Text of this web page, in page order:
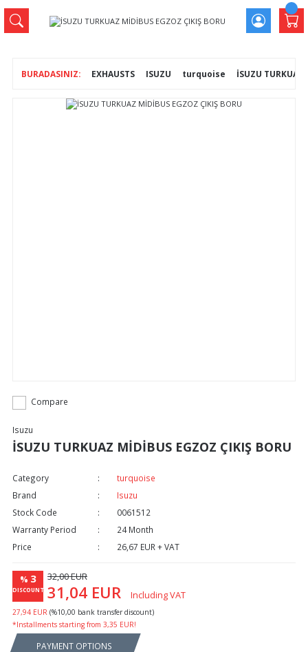
EXHAUSTS ISUZU turquoise İSUZU TURKUAZ
Compare
Isuzu
İSUZU TURKUAZ MİDİBUS EGZOZ ÇIKIŞ BORU
Category
turquoise
Brand
Isuzu
Stock Code
0061512
Warranty Period
24 Month
Price
26,67 EUR + VAT
% 3
DISCOUNT
32,00 EUR
31,04 EUR Including VAT
27,94 EUR (%10,00 bank transfer discount)
*Installments starting from 3,35 EUR!
PAYMENT OPTIONS